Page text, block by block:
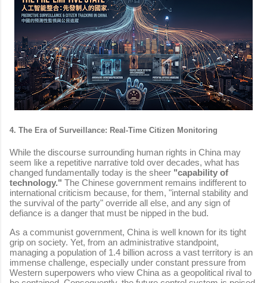
4. The Era of Surveillance: Real-Time Citizen Monitoring
While the discourse surrounding human rights in China may
seem like a repetitive narrative told over decades, what has
changed fundamentally today is the sheer "capability of
technology." The Chinese government remains indifferent to
international criticism because, for them, "internal stability and
the survival of the party" override all else, and any sign of
defiance is a danger that must be nipped in the bud.
As a communist government, China is well known for its tight
grip on society. Yet, from an administrative standpoint,
managing a population of 1.4 billion across a vast territory is an
immense challenge, especially under constant pressure from
Western superpowers who view China as a geopolitical rival to